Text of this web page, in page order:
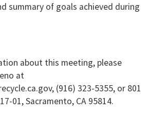
summary of goals achieved during
about this meeting, please
at
(916) 323-5355, or 801
01, Sacramento, CA 95814.